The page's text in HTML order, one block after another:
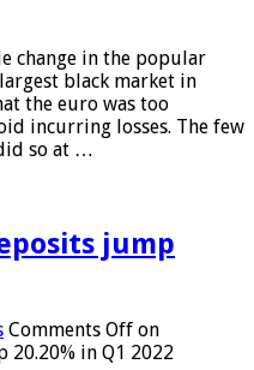
change in the popular
black market in
the euro was too
incurring losses. The few
so at …
jump
Comments Off on
in Q1 2022